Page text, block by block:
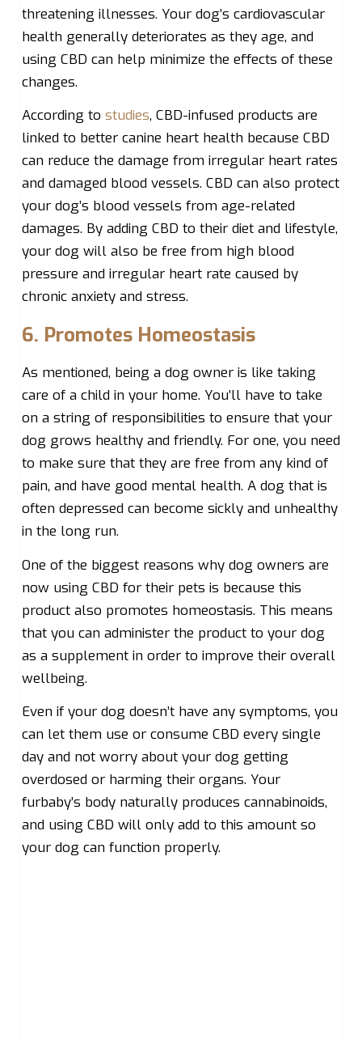
threatening illnesses. Your dog’s cardiovascular
health generally deteriorates as they age, and
using CBD can help minimize the effects of these
changes.
According to studies, CBD-infused products are
linked to better canine heart health because CBD
can reduce the damage from irregular heart rates
and damaged blood vessels. CBD can also protect
your dog’s blood vessels from age-related
damages. By adding CBD to their diet and lifestyle,
your dog will also be free from high blood
pressure and irregular heart rate caused by
chronic anxiety and stress.
6. Promotes Homeostasis
As mentioned, being a dog owner is like taking
care of a child in your home. You’ll have to take
on a string of responsibilities to ensure that your
dog grows healthy and friendly. For one, you need
to make sure that they are free from any kind of
pain, and have good mental health. A dog that is
often depressed can become sickly and unhealthy
in the long run.
One of the biggest reasons why dog owners are
now using CBD for their pets is because this
product also promotes homeostasis. This means
that you can administer the product to your dog
as a supplement in order to improve their overall
wellbeing.
Even if your dog doesn’t have any symptoms, you
can let them use or consume CBD every single
day and not worry about your dog getting
overdosed or harming their organs. Your
furbaby’s body naturally produces cannabinoids,
and using CBD will only add to this amount so
your dog can function properly.